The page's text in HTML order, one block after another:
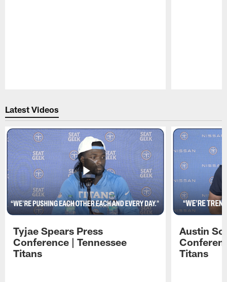
Latest Videos
Tyjae Spears Press
Conference | Tennessee
Titans
Austin
Titans